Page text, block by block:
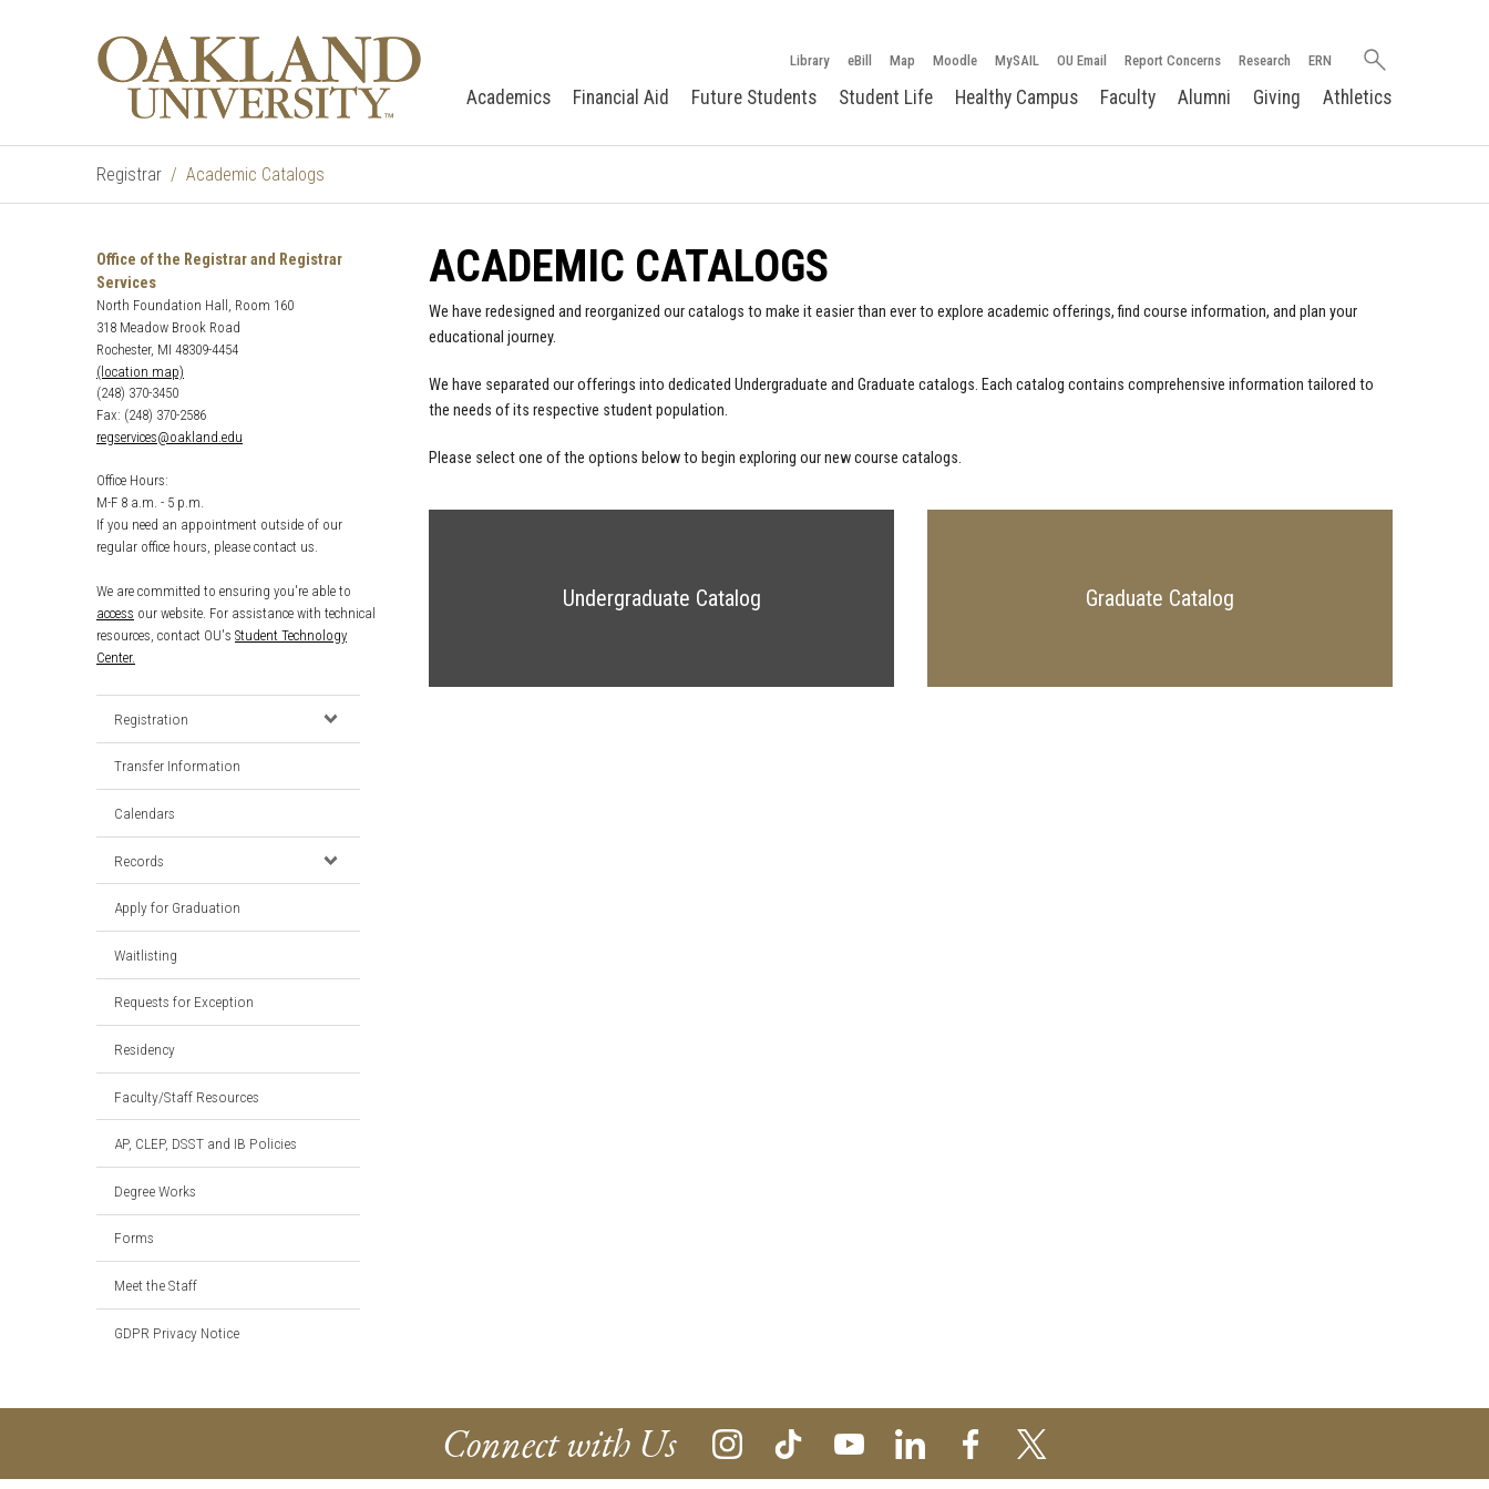
Library eBill Map Moodle MySAIL OU Email Report Concerns Research ERN
Search
Academics Financial Aid Future Students Student Life Healthy Campus Faculty Alumni Giving Athletics
Registrar Academic Catalogs
Office of the Registrar and Registrar
Services
North Foundation Hall, Room 160
318 Meadow Brook Road
Rochester, MI 48309-4454
(location map)
(248) 370-3450
Fax: (248) 370-2586
regservices@oakland.edu
Office Hours:
M-F 8 a.m. - 5 p.m.
If you need an appointment outside of our
regular office hours, please contact us.
We are committed to ensuring you're able to
access our website. For assistance with technical
resources, contact OU's Student Technology
Center.
Registration
Transfer Information
Calendars
Records
Apply for Graduation
Waitlisting
Requests for Exception
Residency
Faculty/Staff Resources
AP, CLEP, DSST and IB Policies
Degree Works
Forms
Meet the Staff
GDPR Privacy Notice
ACADEMIC CATALOGS
We have redesigned and reorganized our catalogs to make it easier than ever to explore academic offerings, find course information, and plan your
educational journey.
We have separated our offerings into dedicated Undergraduate and Graduate catalogs. Each catalog contains comprehensive information tailored to
the needs of its respective student population.
Please select one of the options below to begin exploring our new course catalogs.
Undergraduate Catalog Graduate Catalog
Connect with Us